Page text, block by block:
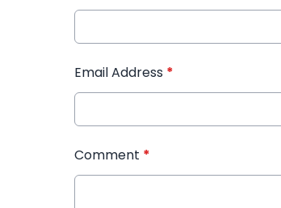
Email Address *
Comment *